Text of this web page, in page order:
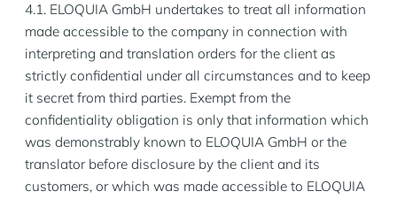
4.1. ELOQUIA GmbH undertakes to treat all information
made accessible to the company in connection with
interpreting and translation orders for the client as
strictly confidential under all circumstances and to keep
it secret from third parties. Exempt from the
confidentiality obligation is only that information which
was demonstrably known to ELOQUIA GmbH or the
translator before disclosure by the client and its
customers, or which was made accessible to ELOQUIA